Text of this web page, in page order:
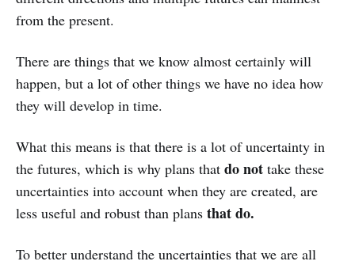
from the present.
There are things that we know almost certainly will
happen, but a lot of other things we have no idea how
they will develop in time.
What this means is that there is a lot of uncertainty in
the futures, which is why plans that do not take these
uncertainties into account when they are created, are
less useful and robust than plans that do.
To better understand the uncertainties that we are all